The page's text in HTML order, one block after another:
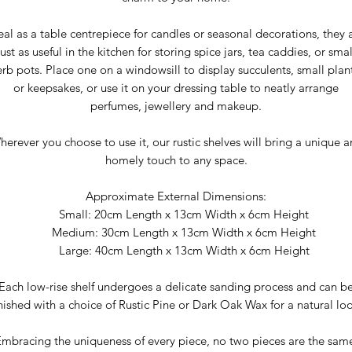
as a table centrepiece for candles or seasonal decorations, they
as useful in the kitchen for storing spice jars, tea caddies, or
pots. Place one on a windowsill to display succulents, small
or keepsakes, or use it on your dressing table to neatly arrange
perfumes, jewellery and makeup.
you choose to use it, our rustic shelves will bring a unique
homely touch to any space.
Approximate External Dimensions:
Small: 20cm Length x 13cm Width x 6cm Height
Medium: 30cm Length x 13cm Width x 6cm Height
Large: 40cm Length x 13cm Width x 6cm Height
low-rise shelf undergoes a delicate sanding process and can
with a choice of Rustic Pine or Dark Oak Wax for a natural
the uniqueness of every piece, no two pieces are the